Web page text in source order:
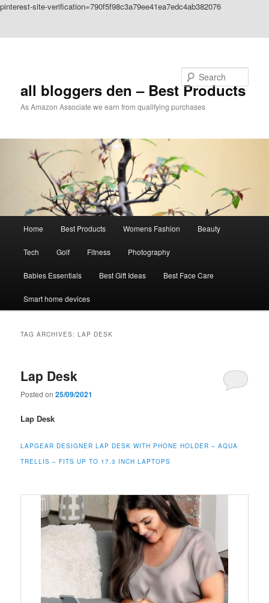
pinterest-site-verification=790f5f98c3a79ee41ea7edc4ab382076
all bloggers den – Best Products
As Amazon Associate we earn from qualifying purchases
Home Best Products Womens Fashion Beauty
Tech Golf Fitness Photography
Babies Essentials Best Gift Ideas Best Face Care
Smart home devices
TAG ARCHIVES:LAP DESK
Lap Desk
Posted on25/09/2021
Lap Desk
LAPGEAR DESIGNER LAP DESK WITH PHONE HOLDER – AQUA
TRELLIS – FITS UP TO 17.3 INCH LAPTOPS